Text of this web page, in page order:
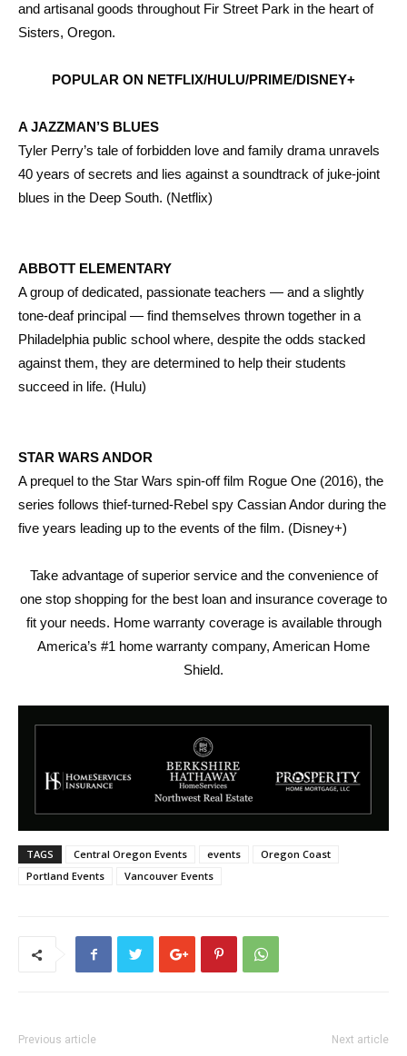
and artisanal goods throughout Fir Street Park in the heart of
Sisters, Oregon.
POPULAR ON NETFLIX/HULU/PRIME/DISNEY+
A JAZZMAN’S BLUES
Tyler Perry’s tale of forbidden love and family drama unravels
40 years of secrets and lies against a soundtrack of juke-joint
blues in the Deep South. (Netflix)
ABBOTT ELEMENTARY
A group of dedicated, passionate teachers — and a slightly
tone-deaf principal — find themselves thrown together in a
Philadelphia public school where, despite the odds stacked
against them, they are determined to help their students
succeed in life. (Hulu)
STAR WARS ANDOR
A prequel to the Star Wars spin-off film Rogue One (2016), the
series follows thief-turned-Rebel spy Cassian Andor during the
five years leading up to the events of the film. (Disney+)
Take advantage of superior service and the convenience of
one stop shopping for the best loan and insurance coverage to
fit your needs. Home warranty coverage is available through
America’s #1 home warranty company, American Home
Shield.
TAGS Central Oregon Events events
Oregon Coast
Portland Events
Vancouver Events
Previous article Next article